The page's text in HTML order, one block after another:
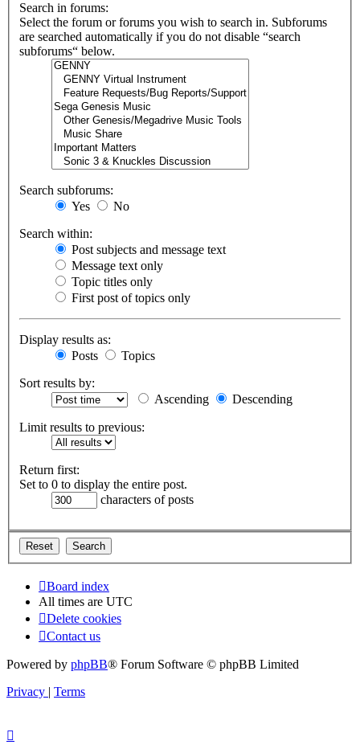
Search in forums:
Select the forum or forums you wish to search in. Subforums
are searched automatically if you do not disable “search
subforums“ below.
Search subforums:
Yes
No
Search within:
Post subjects and message text
Message text only
Topic titles only
First post of topics only
Display results as:
Posts
Topics
Sort results by:
Ascending
Descending
Limit results to previous:
Return first:
Set to 0 to display the entire post.
characters of posts
Board index
All times are UTC
Delete cookies
Contact us
Powered by phpBB® Forum Software © phpBB Limited
Privacy | Terms